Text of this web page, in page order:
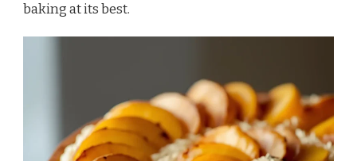
baking at its best.